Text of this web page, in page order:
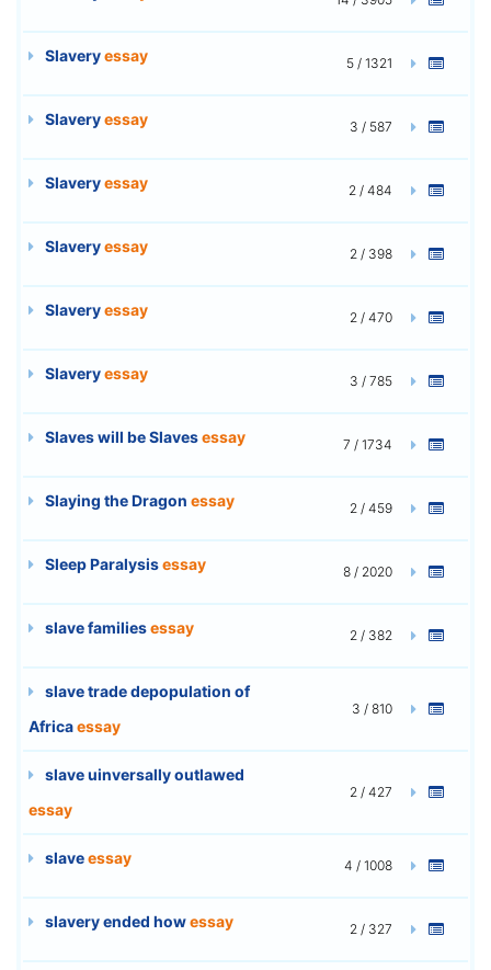
Slaveryessay 5 / 1321
Slaveryessay 3 / 587
Slaveryessay 2 / 484
Slaveryessay 2 / 398
Slaveryessay 2 / 470
Slaveryessay 3 / 785
Slaves will be Slavesessay 7 / 1734
Slaying the Dragon essay 2 / 459
Sleep Paralysisessay 8 / 2020
slave familiesessay 2 / 382
slave trade depopulation of
Africaessay
3 / 810
slave uinversally outlawed
essay
2 / 427
slaveessay 4 / 1008
slavery ended howessay 2 / 327